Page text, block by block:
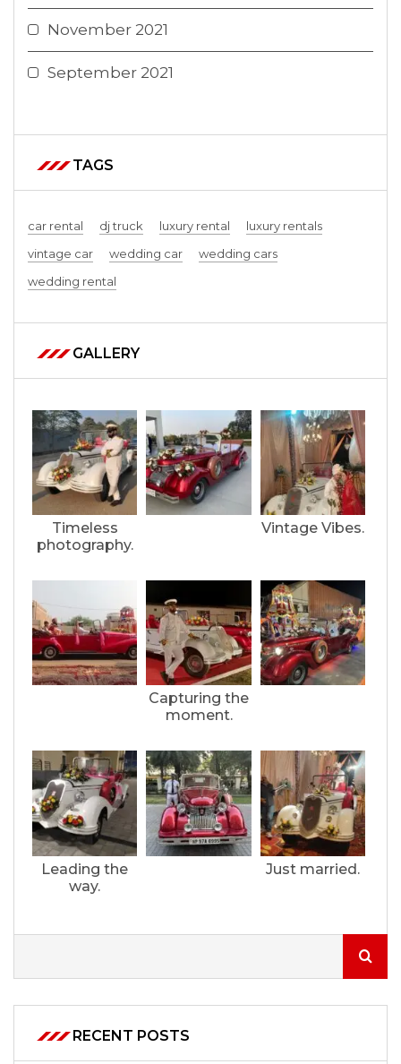
November 2021
September 2021
TAGS
car rental dj truck luxury rental
luxury rentals
vintage car
wedding car
wedding cars
wedding rental
GALLERY
Timeless
photography.
Vintage Vibes.
Capturing the
moment.
Leading the
way.
Just married.
RECENT POSTS